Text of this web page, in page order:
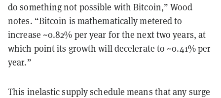
do something not possible with Bitcoin,” Wood
notes. “Bitcoin is mathematically metered to
increase ~0.82% per year for the next two years, at
which point its growth will decelerate to ~0.41% per
year.”
This inelastic supply schedule means that any surge